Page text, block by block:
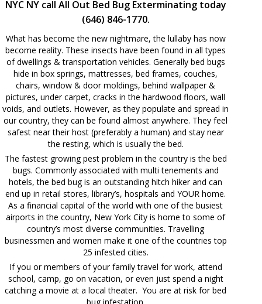
NYC NY call All Out Bed Bug Exterminating today
(646) 846-1770.
What has become the new nightmare, the lullaby has now
become reality. These insects have been found in all types
of dwellings & transportation vehicles. Generally bed bugs
hide in box springs, mattresses, bed frames, couches,
chairs, window & door moldings, behind wallpaper &
pictures, under carpet, cracks in the hardwood floors, wall
voids, and outlets. However, as they populate and spread in
our country, they can be found almost anywhere. They feel
safest near their host (preferably a human) and stay near
the resting, which is usually the bed.
The fastest growing pest problem in the country is the bed
bugs. Commonly associated with multi tenements and
hotels, the bed bug is an outstanding hitch hiker and can
end up in retail stores, library’s, hospitals and YOUR home.
As a financial capital of the world with one of the busiest
airports in the country, New York City is home to some of
country’s most diverse communities. Travelling
businessmen and women make it one of the countries top
25 infested cities.
If you or members of your family travel for work, attend
school, camp, go on vacation, or even just spend a night
catching a movie at a local theater. You are at risk for bed